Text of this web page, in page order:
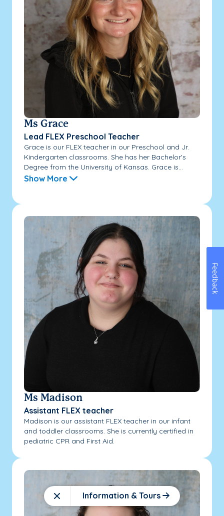
Close Information & Tours
Ms Grace
Lead FLEX Preschool Teacher
Grace is our FLEX teacher in our Preschool and Jr.
Kindergarten classrooms. She has her Bachelor's
Degree from the University of Kansas. Grace is...
Show More
Ms Madison
Assistant FLEX teacher
Madison is our assistant FLEX teacher in our infant
and toddler classrooms. She is currently certified in
pediatric CPR and First Aid.
Feedback